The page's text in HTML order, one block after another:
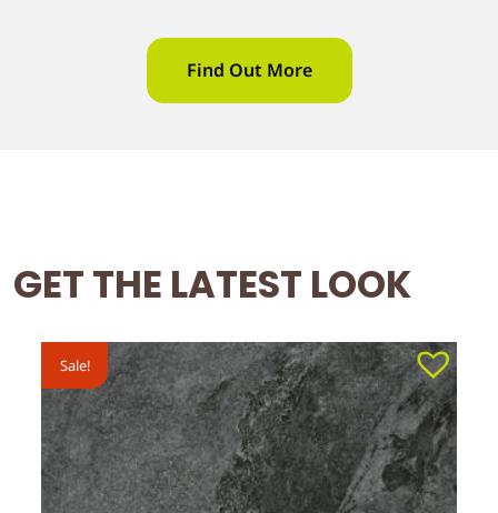
Find Out More
GET THE LATEST LOOK
Sale!